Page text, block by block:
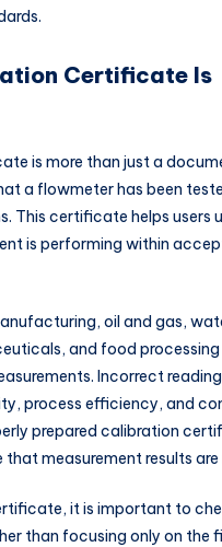
Certificate Is
is more than just a
a flowmeter has been
This certificate helps users
is performing within
oil and gas,
and food processing
Incorrect
process efficiency, and
prepared calibration
measurement results are
it is important to
than focusing only on the